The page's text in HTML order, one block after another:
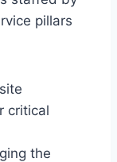
pillars
critical
the